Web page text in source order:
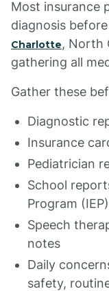
Most insurance
diagnosis
Charlotte, North
gathering all
Gather these
Diagnostic
Insurance
Pediatrician
School
Program
Speech
notes
Daily
safety,